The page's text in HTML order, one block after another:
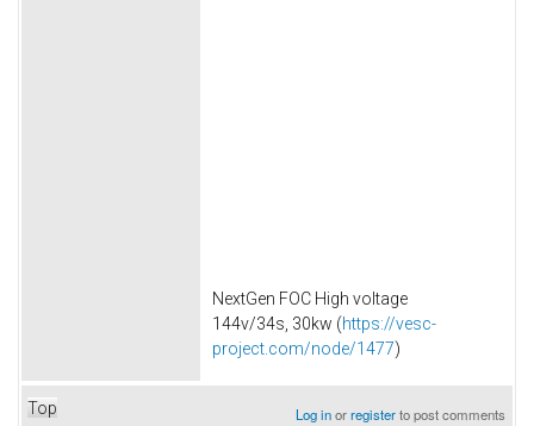
NextGen FOC High voltage
144v/34s, 30kw (https://vesc-
project.com/node/1477)
Top Log inorregisterto post comments